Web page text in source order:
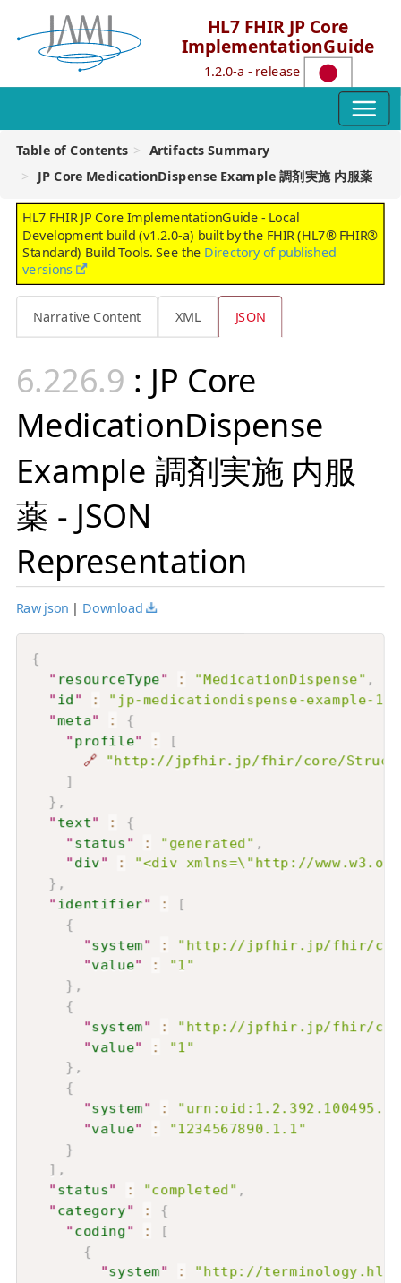
HL7 FHIR JP Core
ImplementationGuide
1.2.0-a - release
Table of Contents Artifacts Summary
JP Core MedicationDispense Example 調剤実施 内服薬
HL7 FHIR JP Core ImplementationGuide - Local
Development build (v1.2.0-a) built by the FHIR (HL7® FHIR®
Standard) Build Tools. See the Directory of published
versions
Narrative Content XML JSON
: JP Core
MedicationDispense
Example 調剤実施 内服
薬 - JSON
Representation
Raw json | Download
{
" resourceType" : "MedicationDispense" ,
"id" : "jp-medicationdispense-example-1"
"meta" :
{
"profile" :
[
🔗
"http://jpfhir.jp/fhir/core/
]
} ,
"text" :
{
"status" : "generated" ,
"div" :
"<div xmlns=\"http://
} ,
"identifier" :
[
{
"system" :
"http://jpfhir.jp/fhir/core/
"value" :
"1"
} ,
{
"system" :
"http://jpfhir.jp/fhir/core/
"value" :
"1"
} ,
{
"system" :
"value" :
"1234567890.1.1"
}
] ,
"status" : "completed" ,
"category" :
{
"coding" :
[
{
"system" :
"http://